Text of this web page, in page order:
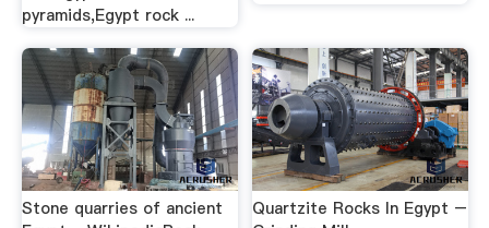
pyramids,Egypt rock ...
Stone quarries of ancient
Quartzite Rocks In Egypt –